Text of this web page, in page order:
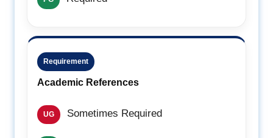
Requirement
Academic References
UG Sometimes Required